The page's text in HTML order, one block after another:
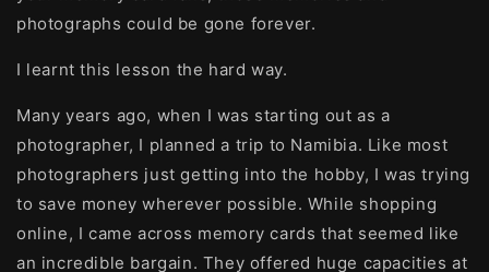
photographs could be gone forever.
I learnt this lesson the hard way.
Many years ago, when I was starting out as a
photographer, I planned a trip to Namibia. Like most
photographers just getting into the hobby, I was trying
to save money wherever possible. While shopping
online, I came across memory cards that seemed like
an incredible bargain. They offered huge capacities at